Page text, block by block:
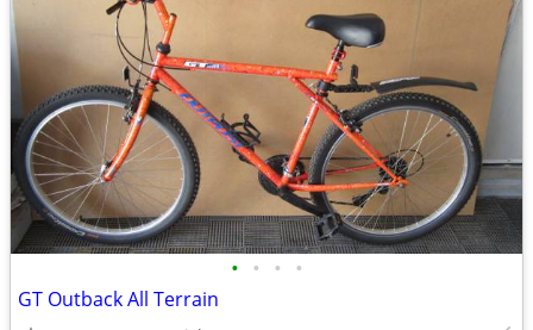
• • • •
GT Outback All Terrain